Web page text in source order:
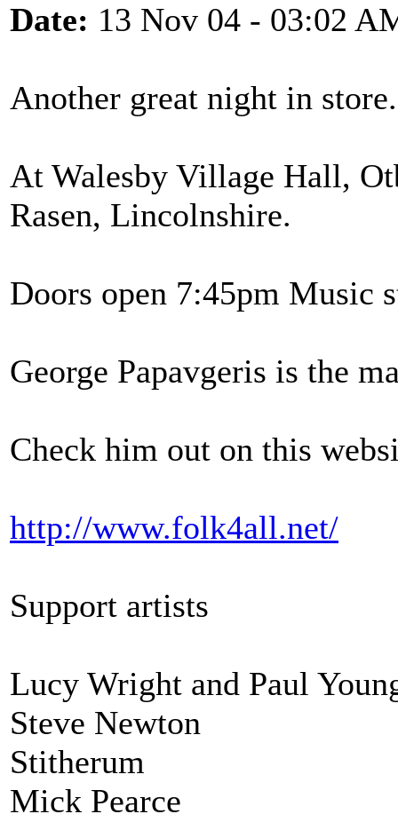
Date: 13 Nov 04 - 03:02
Another great night in
At Walesby Village Hall,
Rasen, Lincolnshire.
Doors open 7:45pm Music
George Papavgeris is the
Check him out on this
http://www.folk4all.net/
Support artists
Lucy Wright and Paul
Steve Newton
Stitherum
Mick Pearce